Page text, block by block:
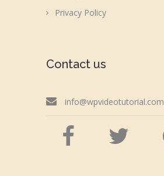
Privacy Policy
Contact us
info@wpvideotutorial.com